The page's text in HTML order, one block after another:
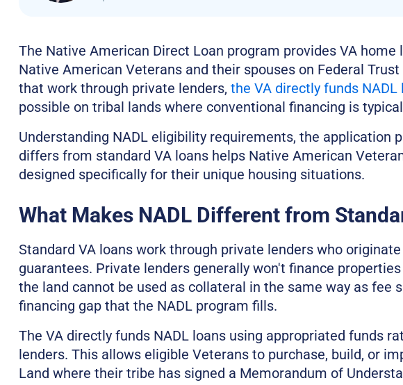
The Native American Direct Loan program provides VA
Native American Veterans and their spouses on Federal
that work through private lenders, the VA directly funds NADL
possible on tribal lands where conventional financing is
Understanding NADL eligibility requirements, the application
differs from standard VA loans helps Native American
designed specifically for their unique housing situations.
What Makes NADL Different from
Standard VA loans work through private lenders who
guarantees. Private lenders generally won't finance
the land cannot be used as collateral in the same way as fee
financing gap that the NADL program fills.
The VA directly funds NADL loans using appropriated funds
lenders. This allows eligible Veterans to purchase, build, or
Land where their tribe has signed a Memorandum of